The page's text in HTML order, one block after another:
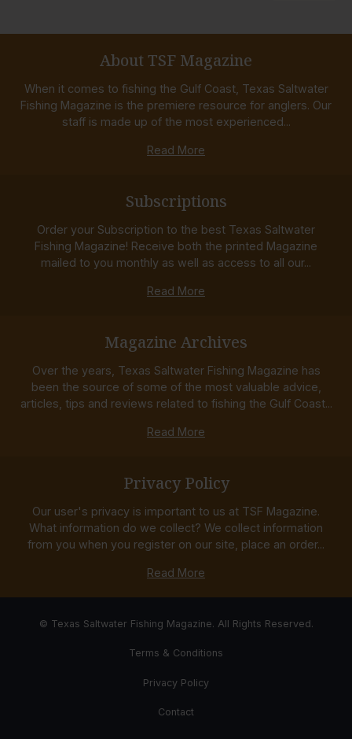
About TSF Magazine
When it comes to fishing the Gulf Coast, Texas Saltwater
Fishing Magazine is the premiere resource for anglers. Our
staff is made up of the most experienced...
Read More
Subscriptions
Order your Subscription to the best Texas Saltwater
Fishing Magazine! Receive both the printed Magazine
mailed to you monthly as well as access to all our...
Read More
Magazine Archives
Over the years, Texas Saltwater Fishing Magazine has
been the source of some of the most valuable advice,
articles, tips and reviews related to fishing the Gulf Coast...
Read More
Privacy Policy
Our user's privacy is important to us at TSF Magazine.
What information do we collect? We collect information
from you when you register on our site, place an order...
Read More
© Texas Saltwater Fishing Magazine. All Rights Reserved.
Terms & Conditions
Privacy Policy
Contact